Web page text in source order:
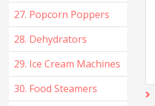
27. Popcorn Poppers
28. Dehydrators
29. Ice Cream Machines
30. Food Steamers